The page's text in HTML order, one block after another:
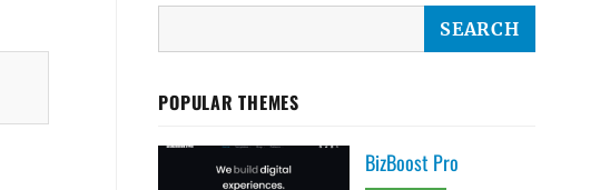
POPULAR THEMES
BizBoost Pro